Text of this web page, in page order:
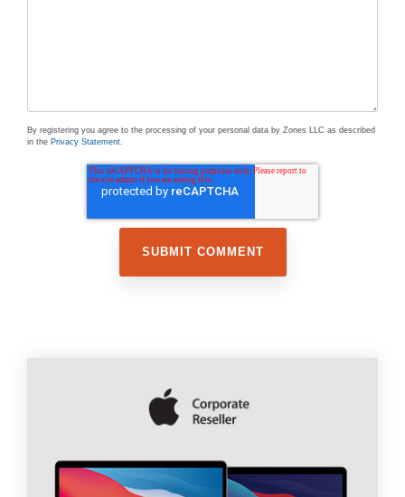
By registering you agree to the processing of your personal data by Zones LLC as described
in the Privacy Statement.